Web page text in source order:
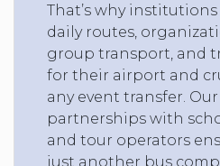
That’s why
daily routes,
group transport, and
for their airport and
any event transfer.
partnerships with
and tour operators
just another bus